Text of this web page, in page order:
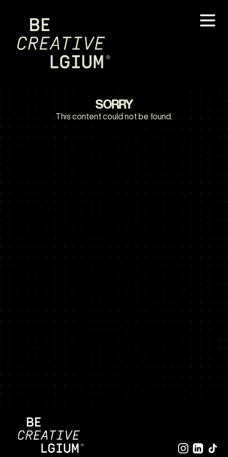
SORRY
This content could not be found.